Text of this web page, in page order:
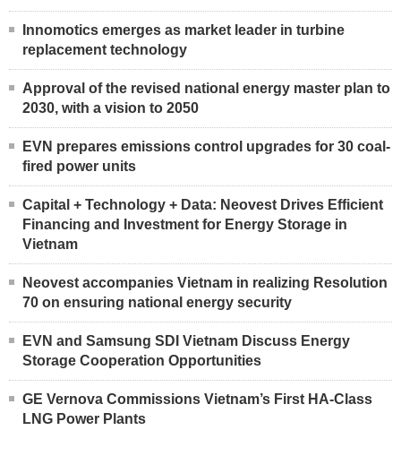
Innomotics emerges as market leader in turbine
replacement technology
Approval of the revised national energy master plan to
2030, with a vision to 2050
EVN prepares emissions control upgrades for 30 coal-
fired power units
Capital + Technology + Data: Neovest Drives Efficient
Financing and Investment for Energy Storage in
Vietnam
Neovest accompanies Vietnam in realizing Resolution
70 on ensuring national energy security
EVN and Samsung SDI Vietnam Discuss Energy
Storage Cooperation Opportunities
GE Vernova Commissions Vietnam’s First HA-Class
LNG Power Plants